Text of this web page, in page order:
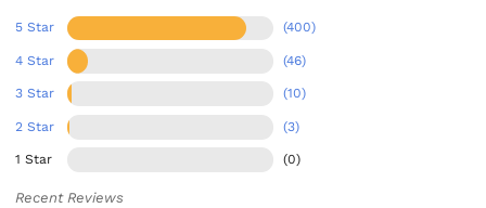
5 Star (400)
4 Star (46)
3 Star (10)
2 Star (3)
1 Star (0)
Recent Reviews